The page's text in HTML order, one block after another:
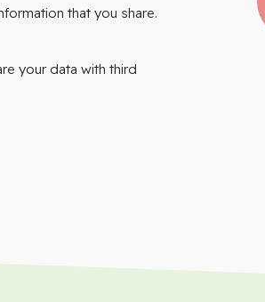
that you share.
your data with third